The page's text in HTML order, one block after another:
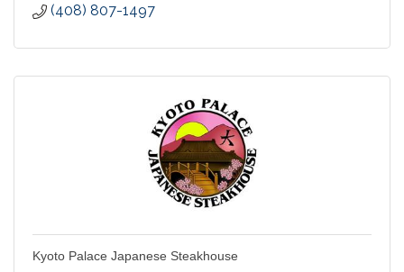
(408) 807-1497
Kyoto Palace Japanese Steakhouse